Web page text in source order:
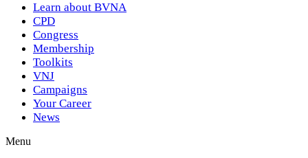
Learn about BVNA
CPD
Congress
Membership
Toolkits
VNJ
Campaigns
Your Career
News
Menu